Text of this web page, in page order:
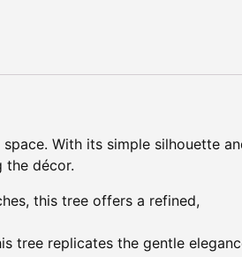
With its simple silhouette
the décor.
this tree offers a refined,
tree replicates the gentle